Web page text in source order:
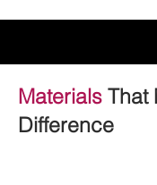
Materials That
Difference